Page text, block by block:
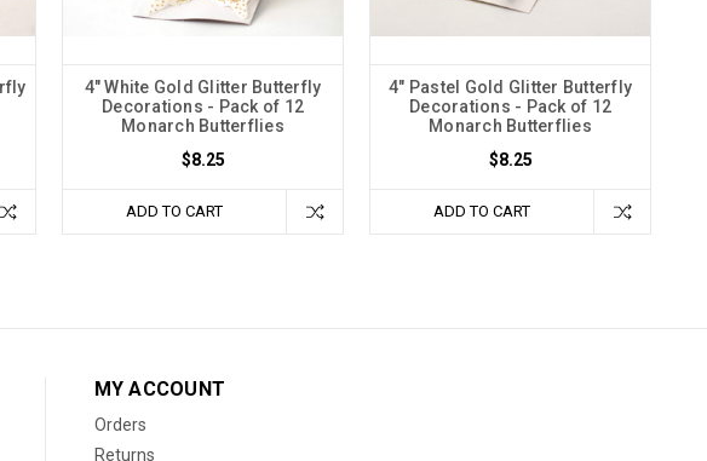
4" White Gold Glitter Butterfly
Decorations - Pack of 12
Monarch Butterflies
$8.25
ADD TO CART
4" Pastel Gold Glitter Butterfly
Decorations - Pack of 12
Monarch Butterflies
$8.25
ADD TO CART
MY ACCOUNT
Orders
Returns